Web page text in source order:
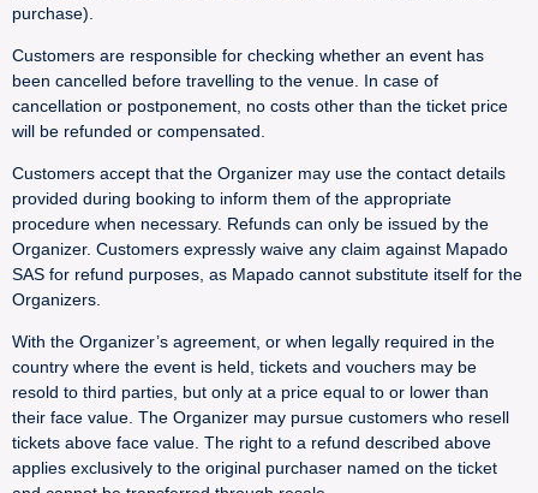
purchase).
Customers are responsible for checking whether an event has
been cancelled before travelling to the venue. In case of
cancellation or postponement, no costs other than the ticket price
will be refunded or compensated.
Customers accept that the Organizer may use the contact details
provided during booking to inform them of the appropriate
procedure when necessary. Refunds can only be issued by the
Organizer. Customers expressly waive any claim against Mapado
SAS for refund purposes, as Mapado cannot substitute itself for the
Organizers.
With the Organizer’s agreement, or when legally required in the
country where the event is held, tickets and vouchers may be
resold to third parties, but only at a price equal to or lower than
their face value. The Organizer may pursue customers who resell
tickets above face value. The right to a refund described above
applies exclusively to the original purchaser named on the ticket